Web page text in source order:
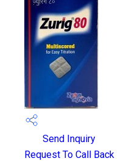
Send Inquiry
Request To Call Back